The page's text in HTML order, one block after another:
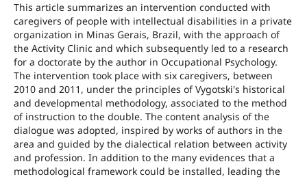
This article summarizes an intervention conducted with
caregivers of people with intellectual disabilities in a private
organization in Minas Gerais, Brazil, with the approach of
the Activity Clinic and which subsequently led to a research
for a doctorate by the author in Occupational Psychology.
The intervention took place with six caregivers, between
2010 and 2011, under the principles of Vygotski's historical
and developmental methodology, associated to the method
of instruction to the double. The content analysis of the
dialogue was adopted, inspired by works of authors in the
area and guided by the dialectical relation between activity
and profession. In addition to the many evidences that a
methodological framework could be installed, leading the